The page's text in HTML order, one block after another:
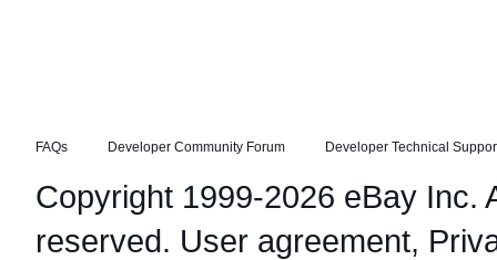
FAQs Developer Community Forum Developer Technical
Copyright 1999-2026 eBay Inc.
reserved. User agreement,